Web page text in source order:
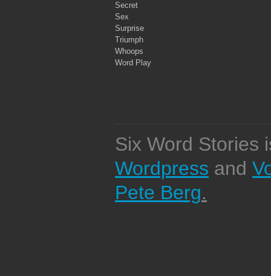
Secret
Sex
Surprise
Triumph
Whoops
Word Play
Six Word Stories
Wordpress and
Pete Berg.